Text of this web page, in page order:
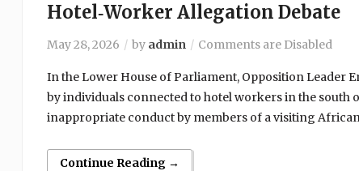
Hotel‑Worker Allegation Debate
May 28, 2026 by admin Comments are Disabled
In the Lower House of Parliament, Opposition Leader
by individuals connected to hotel workers in the south
inappropriate conduct by members of a visiting
Continue Reading →